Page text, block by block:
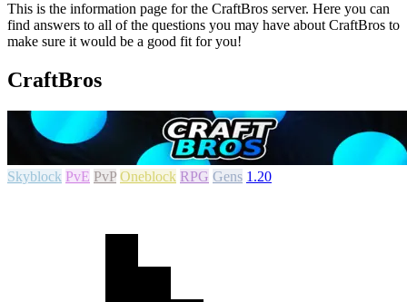
This is the information page for the CraftBros server. Here you can
find answers to all of the questions you may have about CraftBros to
make sure it would be a good fit for you!
CraftBros
Skyblock PvE PvP Oneblock RPG Gens 1.20